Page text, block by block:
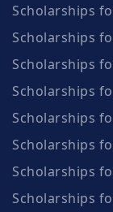
Scholarships
Scholarships
Scholarships
Scholarships
Scholarships
Scholarships
Scholarships
Scholarships